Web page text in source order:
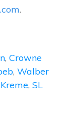
.
, Crowne
, Walber
, SL